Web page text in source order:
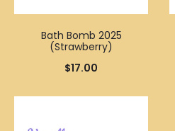
Bath Bomb 2025
(Strawberry)
$17.00